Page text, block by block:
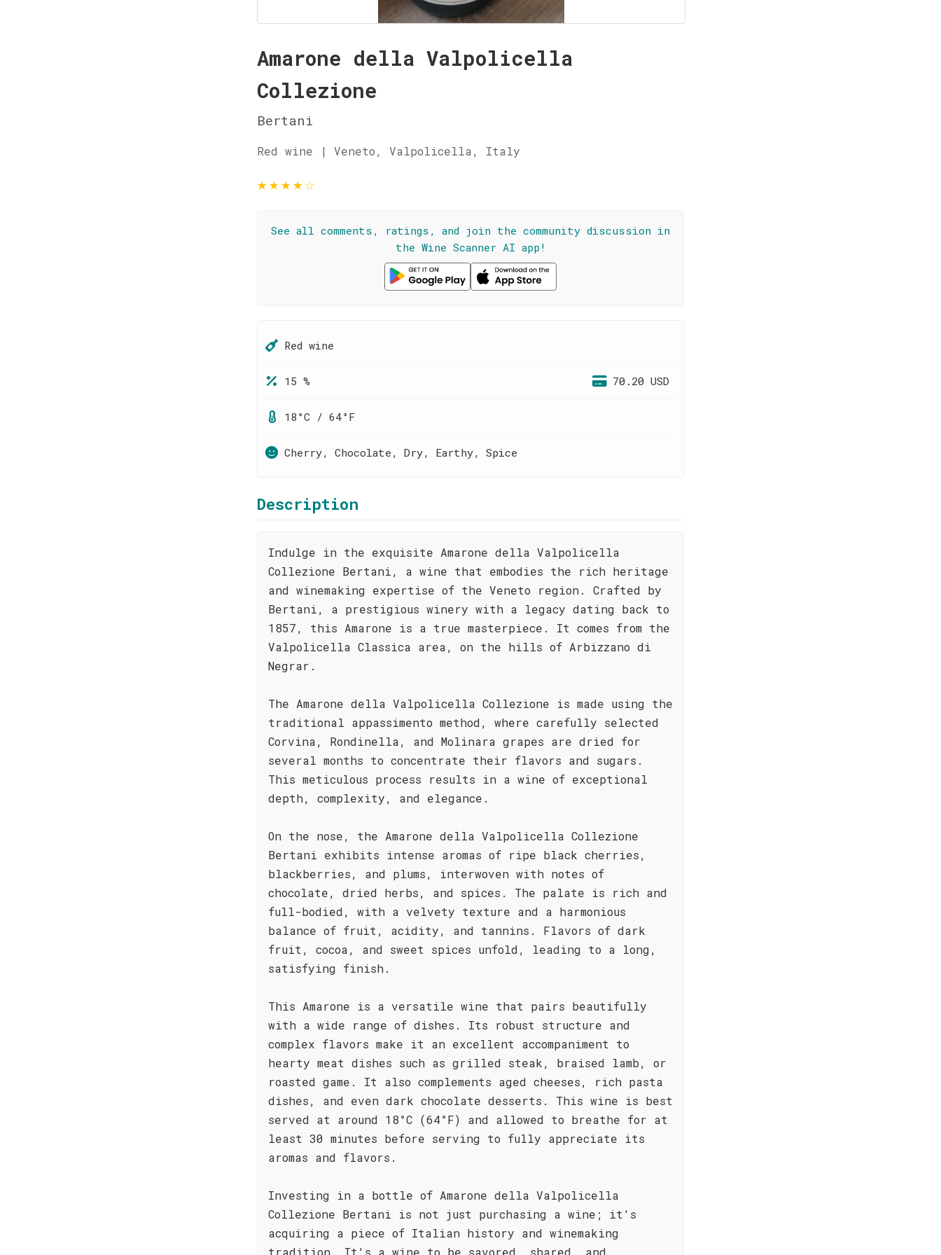
Amarone della Valpolicella
Collezione
Bertani
Red wine | Veneto, Valpolicella, Italy
★★★★☆
See all comments, ratings, and join the community discussion in
the Wine Scanner AI app!
Red wine
15 % 70.20 USD
18°C / 64°F
Cherry, Chocolate, Dry, Earthy, Spice
Description
Indulge in the exquisite Amarone della Valpolicella
Collezione Bertani, a wine that embodies the rich heritage
and winemaking expertise of the Veneto region. Crafted by
Bertani, a prestigious winery with a legacy dating back to
1857, this Amarone is a true masterpiece. It comes from the
Valpolicella Classica area, on the hills of Arbizzano di
Negrar.
The Amarone della Valpolicella Collezione is made using the
traditional appassimento method, where carefully selected
Corvina, Rondinella, and Molinara grapes are dried for
several months to concentrate their flavors and sugars.
This meticulous process results in a wine of exceptional
depth, complexity, and elegance.
On the nose, the Amarone della Valpolicella Collezione
Bertani exhibits intense aromas of ripe black cherries,
blackberries, and plums, interwoven with notes of
chocolate, dried herbs, and spices. The palate is rich and
full-bodied, with a velvety texture and a harmonious
balance of fruit, acidity, and tannins. Flavors of dark
fruit, cocoa, and sweet spices unfold, leading to a long,
satisfying finish.
This Amarone is a versatile wine that pairs beautifully
with a wide range of dishes. Its robust structure and
complex flavors make it an excellent accompaniment to
hearty meat dishes such as grilled steak, braised lamb, or
roasted game. It also complements aged cheeses, rich pasta
dishes, and even dark chocolate desserts. This wine is best
served at around 18°C (64°F) and allowed to breathe for at
least 30 minutes before serving to fully appreciate its
aromas and flavors.
Investing in a bottle of Amarone della Valpolicella
Collezione Bertani is not just purchasing a wine; it's
acquiring a piece of Italian history and winemaking
tradition. It's a wine to be savored, shared, and